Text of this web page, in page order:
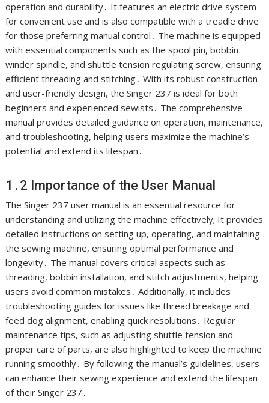
operation and durability․ It features an electric drive system
for convenient use and is also compatible with a treadle drive
for those preferring manual control․ The machine is equipped
with essential components such as the spool pin, bobbin
winder spindle, and shuttle tension regulating screw, ensuring
efficient threading and stitching․ With its robust construction
and user-friendly design, the Singer 237 is ideal for both
beginners and experienced sewists․ The comprehensive
manual provides detailed guidance on operation, maintenance,
and troubleshooting, helping users maximize the machine’s
potential and extend its lifespan․
1․2 Importance of the User Manual
The Singer 237 user manual is an essential resource for
understanding and utilizing the machine effectively; It provides
detailed instructions on setting up, operating, and maintaining
the sewing machine, ensuring optimal performance and
longevity․ The manual covers critical aspects such as
threading, bobbin installation, and stitch adjustments, helping
users avoid common mistakes․ Additionally, it includes
troubleshooting guides for issues like thread breakage and
feed dog alignment, enabling quick resolutions․ Regular
maintenance tips, such as adjusting shuttle tension and
proper care of parts, are also highlighted to keep the machine
running smoothly․ By following the manual’s guidelines, users
can enhance their sewing experience and extend the lifespan
of their Singer 237․